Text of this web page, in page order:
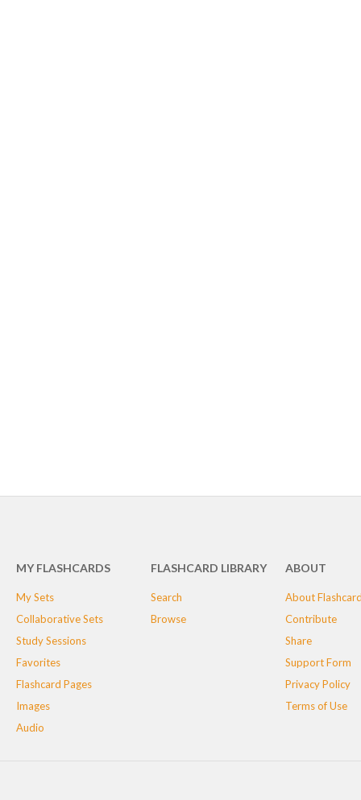
MY FLASHCARDS
My Sets
Collaborative Sets
Study Sessions
Favorites
Flashcard Pages
Images
Audio
FLASHCARD LIBRARY
Search
Browse
ABOUT
About
Contribute
Share
Support Form
Privacy Policy
Terms of Use